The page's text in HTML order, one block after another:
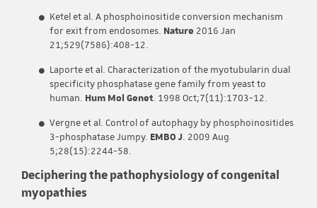
Ketel et al. A phosphoinositide conversion mechanism
for exit from endosomes. Nature 2016 Jan
21;529(7586):408-12.
Laporte et al. Characterization of the myotubularin dual
specificity phosphatase gene family from yeast to
human. Hum Mol Genet. 1998 Oct;7(11):1703-12.
Vergne et al. Control of autophagy by phosphoinositides
3-phosphatase Jumpy. EMBO J. 2009 Aug
5;28(15):2244-58.
Deciphering the pathophysiology of congenital
myopathies